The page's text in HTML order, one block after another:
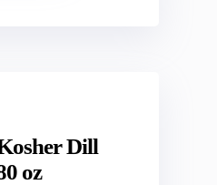
Dill
oz